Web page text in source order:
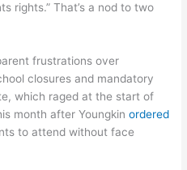
rights.” That’s a nod to two
frustrations over
closures and mandatory
which raged at the start of
month after Youngkinordered
to attend without face